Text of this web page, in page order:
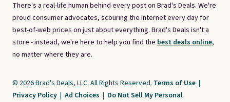
There's a real-life human behind every post on Brad's Deals. We're
proud consumer advocates, scouring the internet every day for
best-of-web prices on just about everything. Brad's Deals isn't a
store - instead, we're here to help you find the best deals online,
no matter where they are.
© 2026 Brad's Deals, LLC. All Rights Reserved. Terms of Use |
Privacy Policy | Ad Choices | Do Not Sell My Personal